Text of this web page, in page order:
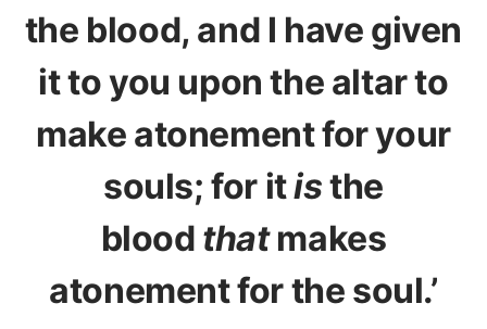
the blood, and I have given
it to you upon the altar to
make atonement for your
souls; for itisthe
blood thatmakes
atonement for the soul.’